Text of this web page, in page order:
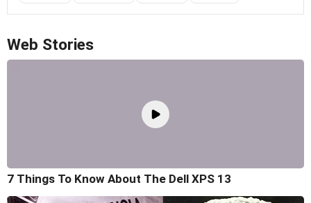
Web Stories
7 Things To Know About The Dell XPS 13